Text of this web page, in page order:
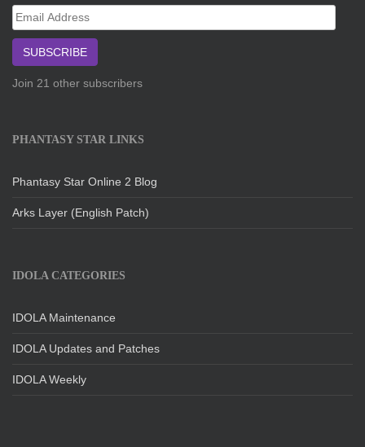
Email
Address
SUBSCRIBE
Join 21 other subscribers
PHANTASY STAR LINKS
Phantasy Star Online 2 Blog
Arks Layer (English Patch)
IDOLA CATEGORIES
IDOLA Maintenance
IDOLA Updates and Patches
IDOLA Weekly